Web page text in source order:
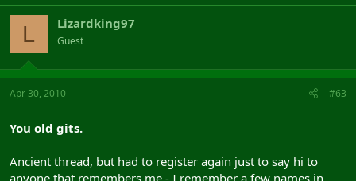
L Lizardking97
Guest
Apr 30, 2010 #63
You old gits.
Ancient thread, but had to register again just to say hi to
anyone that remembers me - I remember a few names in